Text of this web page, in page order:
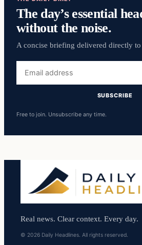
The day’s essential
without the noise.
A concise briefing delivered directly
address
SUBSCRIBE
Free to join. Unsubscribe any time.
Real news. Clear context. Every day.
© 2026 Daily Headlines. All rights reserved.